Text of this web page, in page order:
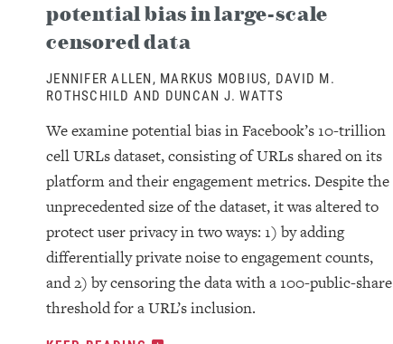
potential bias in large-scale
censored data
JENNIFER ALLEN, MARKUS MOBIUS, DAVID M.
ROTHSCHILD AND DUNCAN J. WATTS
We examine potential bias in Facebook’s 10-trillion
cell URLs dataset, consisting of URLs shared on its
platform and their engagement metrics. Despite the
unprecedented size of the dataset, it was altered to
protect user privacy in two ways: 1) by adding
differentially private noise to engagement counts,
and 2) by censoring the data with a 100-public-share
threshold for a URL’s inclusion.